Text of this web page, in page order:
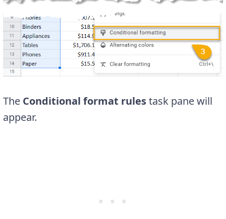
The Conditional format rulestask pane will
appear.